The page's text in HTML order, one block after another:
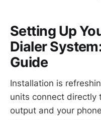
Setting Up
Dialer
Guide
Installation is
units connect directly
output and your